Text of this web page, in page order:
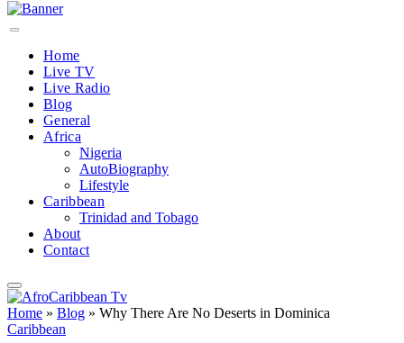
Home
Live TV
Live Radio
Blog
General
Africa
Nigeria
AutoBiography
Lifestyle
Caribbean
Trinidad and Tobago
About
Contact
Home » Blog » Why There Are No Deserts in Dominica
Caribbean